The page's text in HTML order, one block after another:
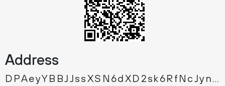
Address
DPAeyYBBJJssXSN6dXD2sk6RfNcJynLuq6